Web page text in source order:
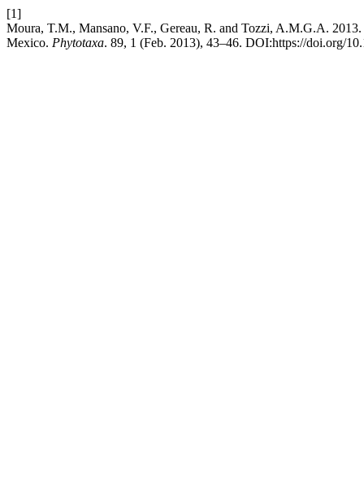
[1]
Moura, T.M., Mansano, V.F., Gereau, R. and Tozzi, A.M.G.A. 2013.
Mexico. Phytotaxa. 89, 1 (Feb. 2013), 43–46. DOI:https://doi.org/